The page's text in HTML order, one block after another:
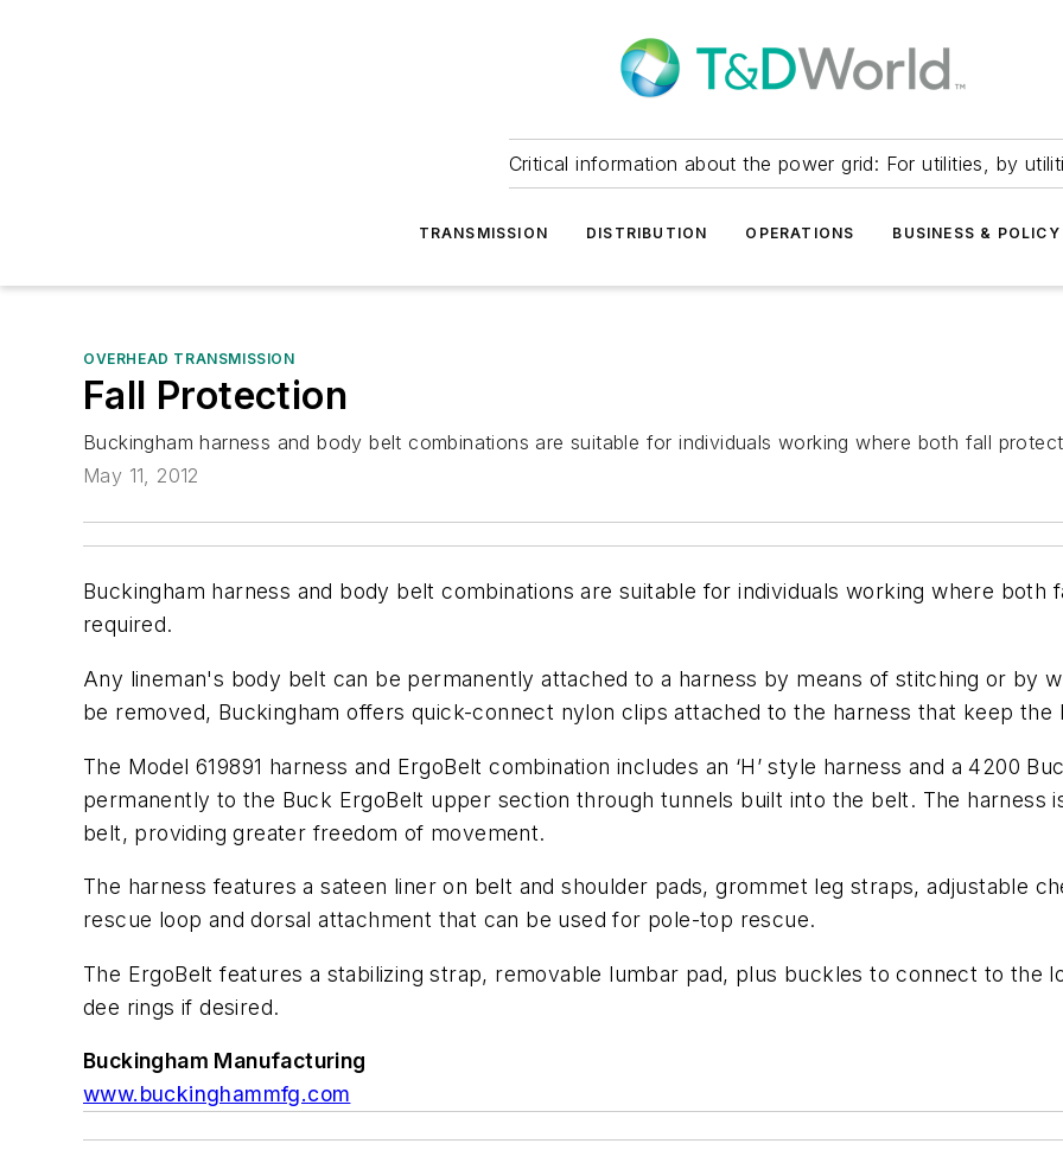
Critical information about the power grid: For utilities, by
TRANSMISSION DISTRIBUTION OPERATIONS BUSINESS & POLICY
OVERHEAD TRANSMISSION
Fall Protection
Buckingham harness and body belt combinations are suitable for individuals working where both fall
May 11, 2012
Buckingham harness and body belt combinations are suitable for individuals working where both
required.
Any lineman's body belt can be permanently attached to a harness by means of stitching or by
be removed, Buckingham offers quick-connect nylon clips attached to the harness that keep the
The Model 619891 harness and ErgoBelt combination includes an ‘H’ style harness and a 4200
permanently to the Buck ErgoBelt upper section through tunnels built into the belt. The harness
belt, providing greater freedom of movement.
The harness features a sateen liner on belt and shoulder pads, grommet leg straps, adjustable
rescue loop and dorsal attachment that can be used for pole-top rescue.
The ErgoBelt features a stabilizing strap, removable lumbar pad, plus buckles to connect to the
dee rings if desired.
Buckingham Manufacturing
www.buckinghammfg.com